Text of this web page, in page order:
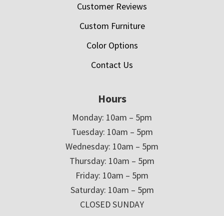
Customer Reviews
Custom Furniture
Color Options
Contact Us
Hours
Monday: 10am – 5pm
Tuesday: 10am – 5pm
Wednesday: 10am – 5pm
Thursday: 10am – 5pm
Friday: 10am – 5pm
Saturday: 10am – 5pm
CLOSED SUNDAY